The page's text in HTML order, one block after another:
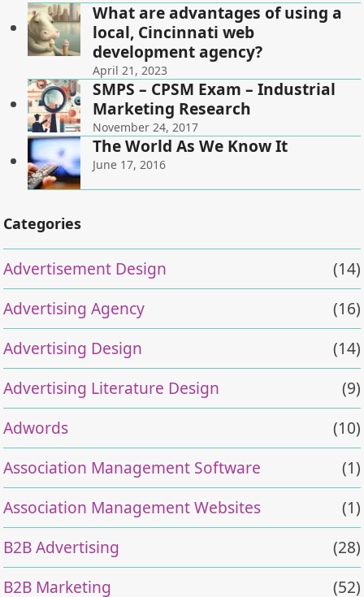
What are advantages of using a
local, Cincinnati web
development agency?
April 21, 2023
SMPS – CPSM Exam – Industrial
Marketing Research
November 24, 2017
The World As We Know It
June 17, 2016
Categories
Advertisement Design
(14)
Advertising Agency
(16)
Advertising Design
(14)
Advertising Literature Design
(9)
Adwords
(10)
Association Management Software
(1)
Association Management Websites
(1)
B2B Advertising
(28)
B2B Marketing
(52)